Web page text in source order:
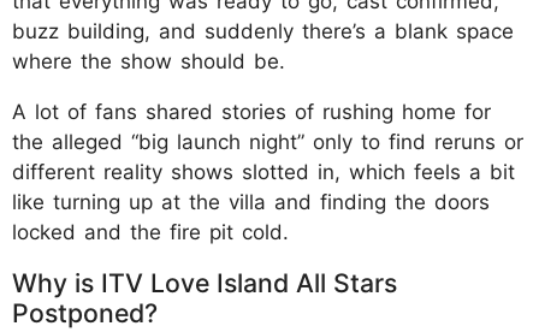
buzz building, and suddenly there’s a blank space
where the show should be.
A lot of fans shared stories of rushing home for
the alleged “big launch night” only to find reruns or
different reality shows slotted in, which feels a bit
like turning up at the villa and finding the doors
locked and the fire pit cold.
Why is ITV Love Island All Stars
Postponed?